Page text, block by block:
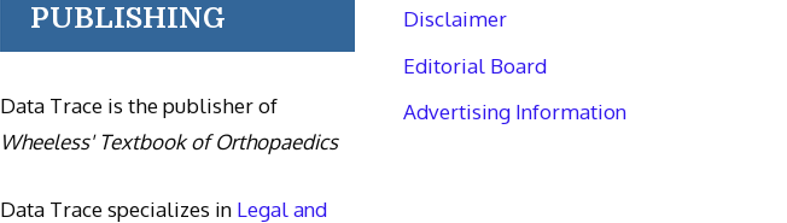
PUBLISHING
Data Trace is the publisher of
Wheeless' Textbook of Orthopaedics
Data Trace specializes in Legal and
Disclaimer
Editorial Board
Advertising Information